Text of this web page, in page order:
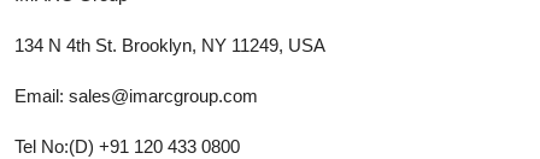
134 N 4th St. Brooklyn, NY 11249, USA
Email: sales@imarcgroup.com
Tel No:(D) +91 120 433 0800